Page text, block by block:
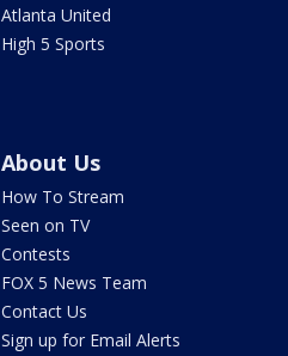
Atlanta United
High 5 Sports
About Us
How To Stream
Seen on TV
Contests
FOX 5 News Team
Contact Us
Sign up for Email Alerts